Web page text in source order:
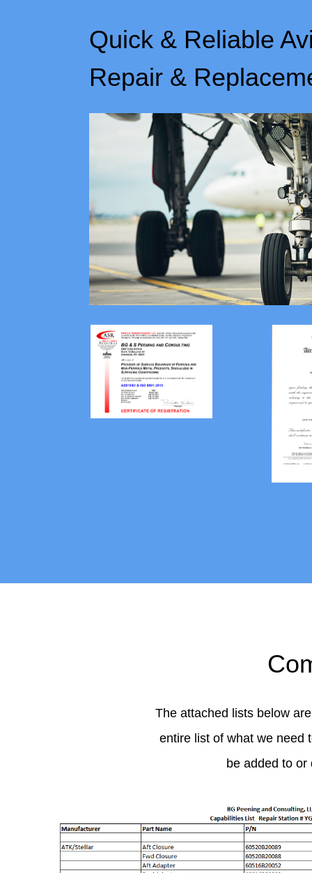
Quick & Reliable
Repair &
The attached lists below
entire list of what we need
be added to